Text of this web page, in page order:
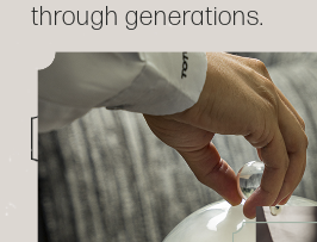
through generations.
DISCOVER THE MENU